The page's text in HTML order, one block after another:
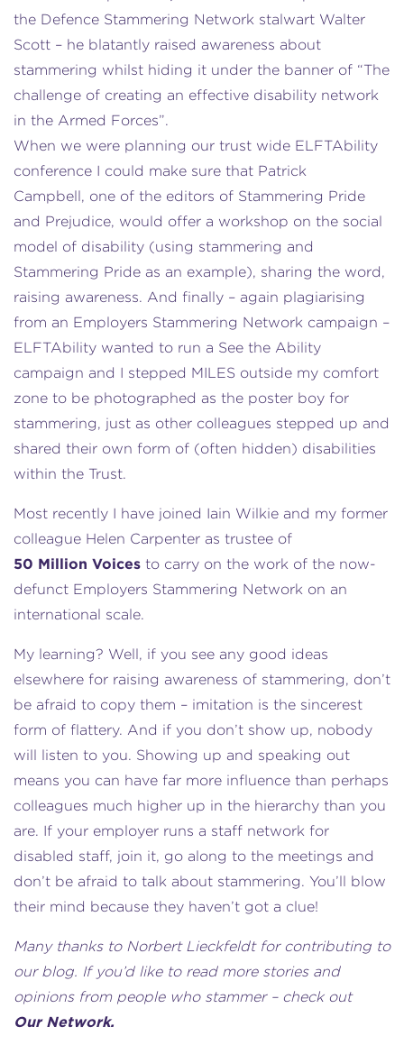
the Defence Stammering Network stalwart Walter
Scott – he blatantly raised awareness about
stammering whilst hiding it under the banner of “The
challenge of creating an effective disability network
in the Armed Forces”.
When we were planning our trust wide ELFTAbility
conference I could make sure that Patrick
Campbell, one of the editors of Stammering Pride
and Prejudice, would offer a workshop on the social
model of disability (using stammering and
Stammering Pride as an example), sharing the word,
raising awareness. And finally – again plagiarising
from an Employers Stammering Network campaign –
ELFTAbility wanted to run a See the Ability
campaign and I stepped MILES outside my comfort
zone to be photographed as the poster boy for
stammering, just as other colleagues stepped up and
shared their own form of (often hidden) disabilities
within the Trust.
Most recently I have joined Iain Wilkie and my former
colleague Helen Carpenter as trustee of
50 Million Voices to carry on the work of the now-
defunct Employers Stammering Network on an
international scale.
My learning? Well, if you see any good ideas
elsewhere for raising awareness of stammering, don’t
be afraid to copy them – imitation is the sincerest
form of flattery. And if you don’t show up, nobody
will listen to you. Showing up and speaking out
means you can have far more influence than perhaps
colleagues much higher up in the hierarchy than you
are. If your employer runs a staff network for
disabled staff, join it, go along to the meetings and
don’t be afraid to talk about stammering. You’ll blow
their mind because they haven’t got a clue!
Many thanks to Norbert Lieckfeldt for contributing to
our blog. If you’d like to read more stories and
opinions from people who stammer – check out
Our Network.